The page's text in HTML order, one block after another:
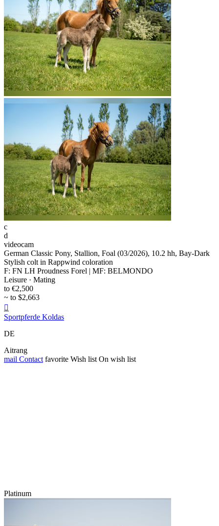
c
d
videocam
German Classic Pony, Stallion, Foal (03/2026), 10.2 hh, Bay-Dark
Stylish colt in Rappwind coloration
F: FN LH Proudness Forel | MF: BELMONDO
Leisure · Mating
to €2,500
~ to $2,663

Sportpferde Koldas
DE
Aitrang
mail Contact favorite Wish list On wish list
Platinum